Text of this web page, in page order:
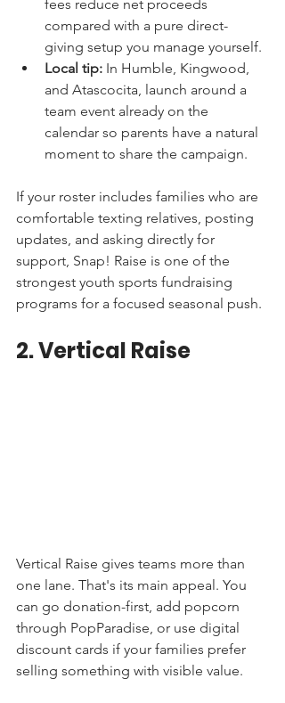
fees reduce net proceeds
compared with a pure direct-
giving setup you manage yourself.
Local tip: In Humble, Kingwood,
and Atascocita, launch around a
team event already on the
calendar so parents have a natural
moment to share the campaign.
If your roster includes families who are
comfortable texting relatives, posting
updates, and asking directly for
support, Snap! Raise is one of the
strongest youth sports fundraising
programs for a focused seasonal push.
2. Vertical Raise
Vertical Raise gives teams more than
one lane. That's its main appeal. You
can go donation-first, add popcorn
through PopParadise, or use digital
discount cards if your families prefer
selling something with visible value.